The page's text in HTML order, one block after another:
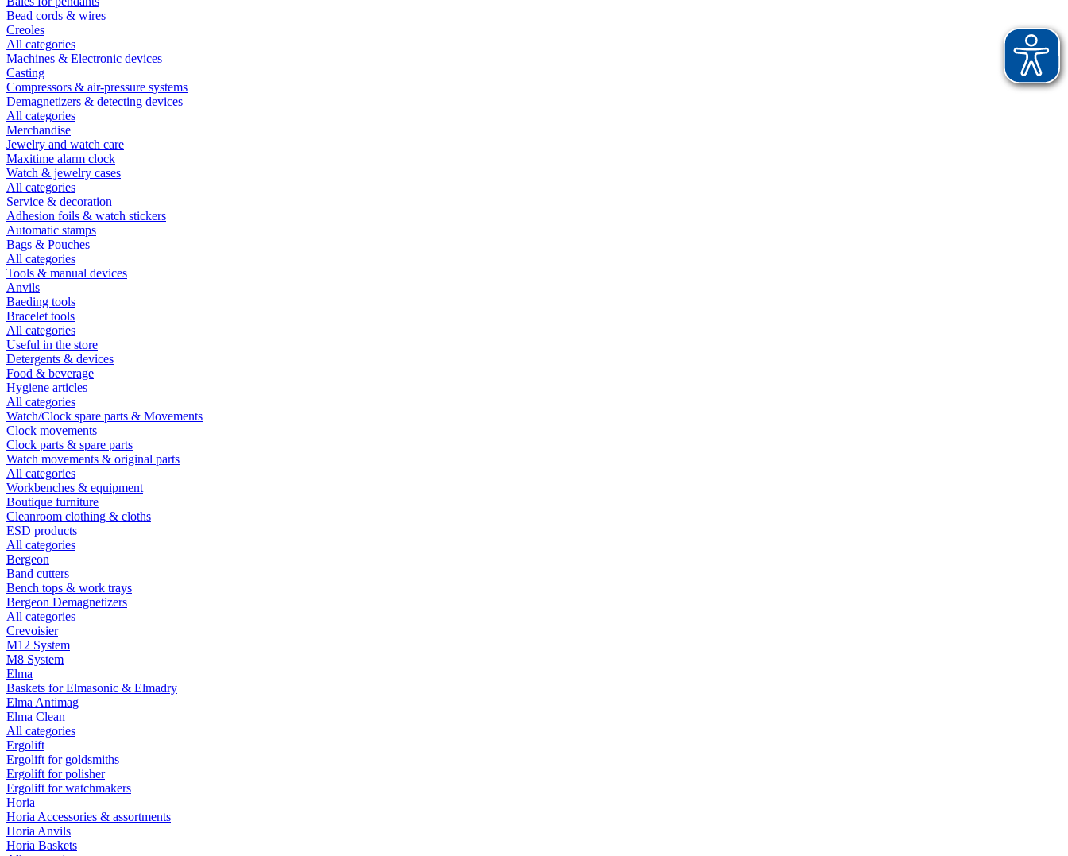
Bead cords & wires
Creoles
All categories
Machines & Electronic devices
Casting
Compressors & air-pressure systems
Demagnetizers & detecting devices
All categories
Merchandise
Jewelry and watch care
Maxitime alarm clock
Watch & jewelry cases
All categories
Service & decoration
Adhesion foils & watch stickers
Automatic stamps
Bags & Pouches
All categories
Tools & manual devices
Anvils
Baeding tools
Bracelet tools
All categories
Useful in the store
Detergents & devices
Food & beverage
Hygiene articles
All categories
Watch/Clock spare parts & Movements
Clock movements
Clock parts & spare parts
Watch movements & original parts
All categories
Workbenches & equipment
Boutique furniture
Cleanroom clothing & cloths
ESD products
All categories
Bergeon
Band cutters
Bench tops & work trays
Bergeon Demagnetizers
All categories
Crevoisier
M12 System
M8 System
Elma
Baskets for Elmasonic & Elmadry
Elma Antimag
Elma Clean
All categories
Ergolift
Ergolift for goldsmiths
Ergolift for polisher
Ergolift for watchmakers
Horia
Horia Accessories & assortments
Horia Anvils
Horia Baskets